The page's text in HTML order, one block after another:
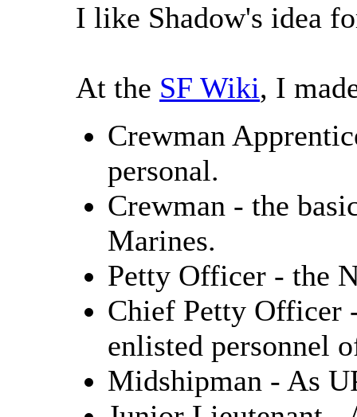
I like Shadow's idea
At the SF Wiki, I
Crewman
personal.
Crewman - the
Marines.
Petty Officer - the
Chief Petty Officer
enlisted personnel
Midshipman - As